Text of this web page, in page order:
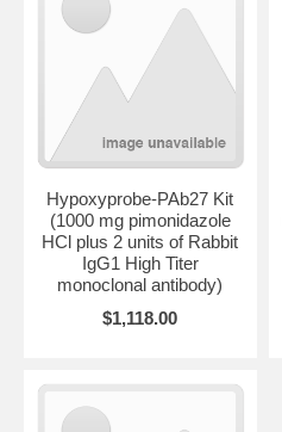
Hypoxyprobe-PAb27 Kit
(1000 mg pimonidazole
HCl plus 2 units of Rabbit
IgG1 High Titer
monoclonal antibody)
$1,118.00